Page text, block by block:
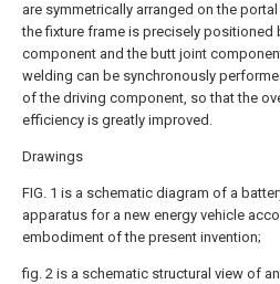
are symmetrically arranged on the
the fixture frame is precisely positioned
component and the butt joint
welding can be synchronously
of the driving component, so that the
efficiency is greatly improved.
Drawings
FIG. 1 is a schematic diagram of a
apparatus for a new energy vehicle
embodiment of the present invention;
fig. 2 is a schematic structural view of